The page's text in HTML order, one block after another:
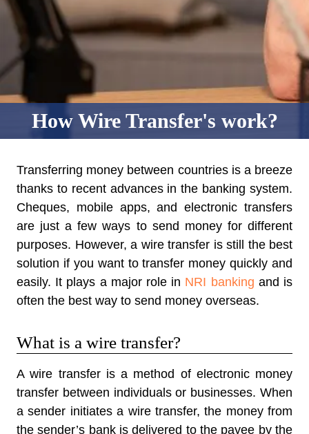
How Wire Transfer's work?
Transferring money between countries is a breeze
thanks to recent advances in the banking system.
Cheques, mobile apps, and electronic transfers
are just a few ways to send money for different
purposes. However, a wire transfer is still the best
solution if you want to transfer money quickly and
easily. It plays a major role in NRI banking and is
often the best way to send money overseas.
What is a wire transfer?
Awire transferis a method of electronic money
transfer between individuals or businesses. When
a sender initiates a wire transfer, the money from
the sender’s bank is delivered to the payee by the